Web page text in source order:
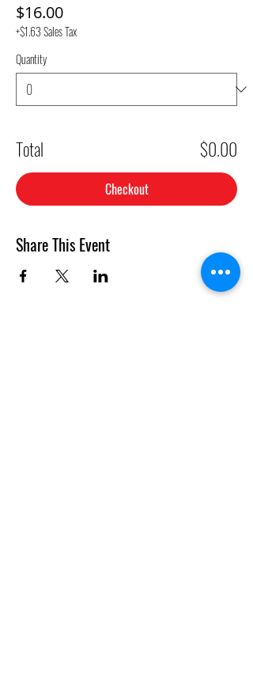
$16.00
+$1.63 Sales Tax
Quantity
Total $0.00
Checkout
Share This Event